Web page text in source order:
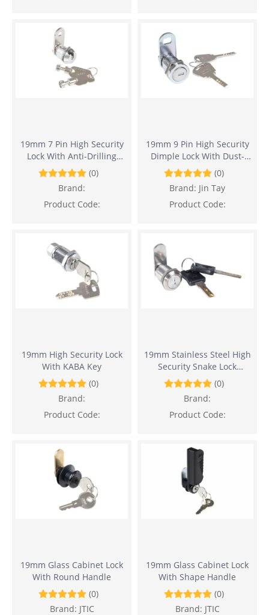
19mm 7 Pin High Security
Lock With Anti-Drilling
Design (0)
Brand:
Product Code:
19mm 9 Pin High Security
Dimple Lock With Dust-
Proof Design
(0)
Brand: Jin Tay
Product Code:
19mm High Security Lock
With KABA Key
(0)
Brand:
Product Code:
19mm Stainless Steel High
Security Snake Lock
(Waterproof And Corrosion
Resistance)
(0)
Brand:
Product Code:
19mm Glass Cabinet Lock
With Round Handle
(0)
Brand: JTIC
19mm Glass Cabinet Lock
With Shape Handle
(0)
Brand: JTIC